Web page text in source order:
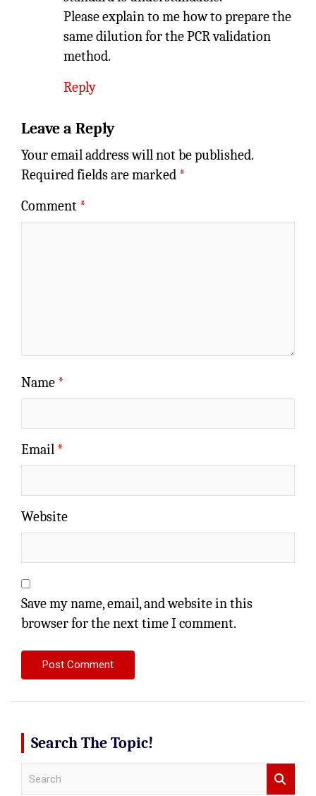
Please explain to me how to prepare the
same dilution for the PCR validation
method.
Reply
Leave a Reply
Your email address will not be published.
Required fields are marked *
Comment *
Name *
Email *
Website
Save my name, email, and website in this
browser for the next time I comment.
Search The Topic!